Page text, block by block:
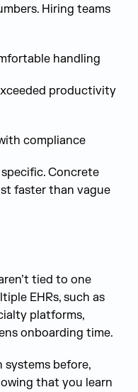
Hiring teams
handling
productivity
compliance
Concrete
faster than vague
tied to one
EHRs, such as
platforms,
onboarding time.
systems before,
that you learn